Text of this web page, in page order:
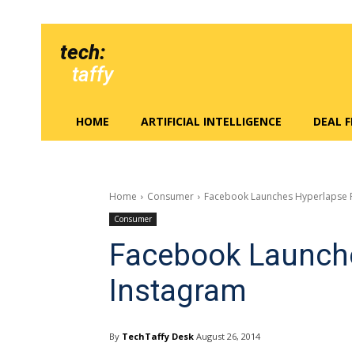
tech:
taffy
HOME ARTIFICIAL INTELLIGENCE DEAL
Home Consumer Facebook Launches Hyperlapse
Consumer
Facebook
Instagram
By TechTaffy Desk August 26, 2014